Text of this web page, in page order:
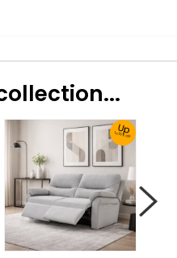
Up
To 30% Off!